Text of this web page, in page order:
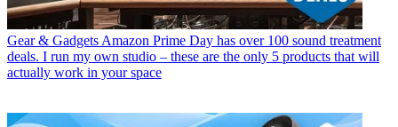
Gear & Gadgets Amazon Prime Day has over 100 sound treatment
deals. I run my own studio – these are the only 5 products that will
actually work in your space